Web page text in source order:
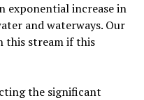
exponential increase in
and waterways. Our
this stream if this
the significant